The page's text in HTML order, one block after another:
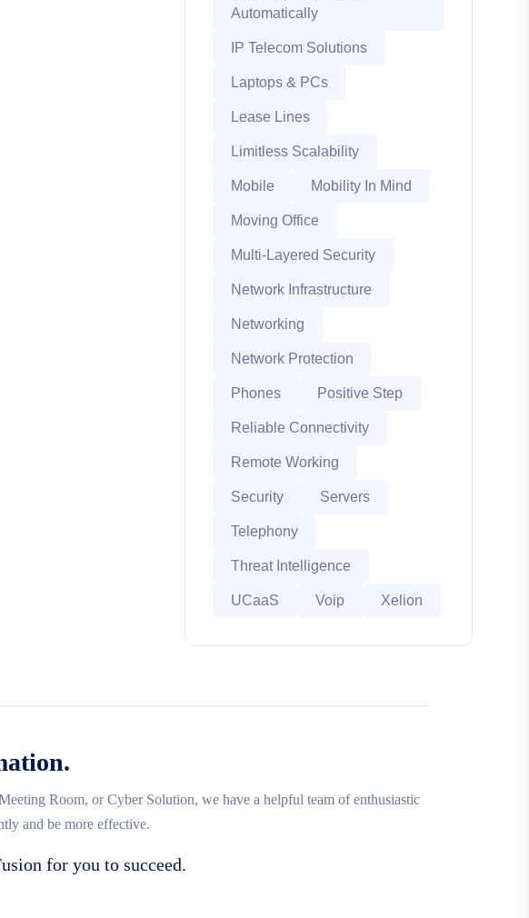
Automatically
IP Telecom Solutions
Laptops & PCs
Lease Lines
Limitless Scalability
Mobile Mobility In Mind
Moving Office
Multi-Layered Security
Network Infrastructure
Networking
Network Protection
Phones Positive Step
Reliable Connectivity
Remote Working
Security Servers
Telephony
Threat Intelligence
UCaaS Voip Xelion
Room, or Cyber Solution, we have a helpful team of enthusiastic
and be more effective.
for you to succeed.